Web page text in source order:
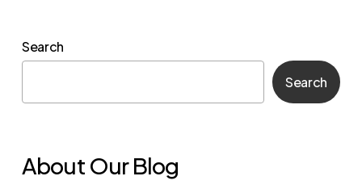
Search
Search
About Our Blog